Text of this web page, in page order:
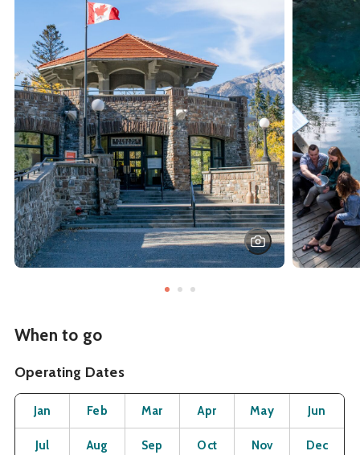
When to go
Operating Dates
Month Operating Status
Jan Open
Feb OpenMar OpenApr OpenMay OpenJun
Jul OpenAug OpenSep OpenOct OpenNov OpenDec